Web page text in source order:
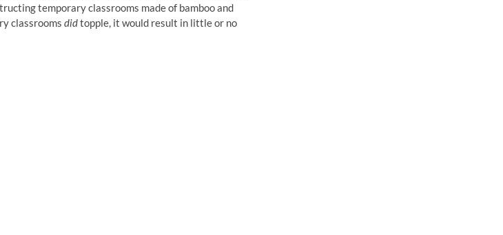
temporary classrooms made of bamboo and
classrooms didtopple, it would result in little or no